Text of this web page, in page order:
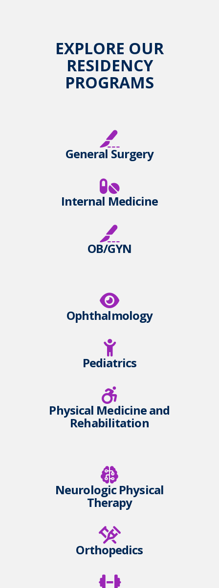
EXPLORE OUR
RESIDENCY
PROGRAMS
General Surgery
Internal Medicine
OB/GYN
Ophthalmology
Pediatrics
Physical Medicine and
Rehabilitation
Neurologic Physical
Therapy
Orthopedics